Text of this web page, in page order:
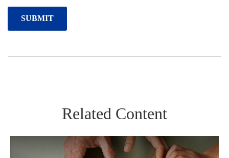
Related Content